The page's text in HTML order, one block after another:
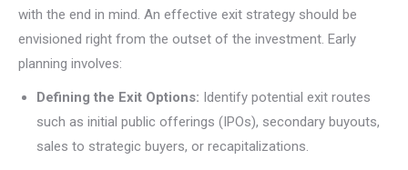
with the end in mind. An effective exit strategy should be
envisioned right from the outset of the investment. Early
planning involves:
Defining the Exit Options: Identify potential exit routes
such as initial public offerings (IPOs), secondary buyouts,
sales to strategic buyers, or recapitalizations.